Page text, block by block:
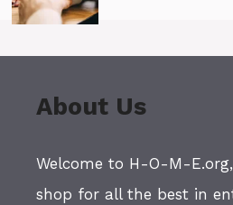
About Us
Welcome to H-O-M-
shop for all the best in